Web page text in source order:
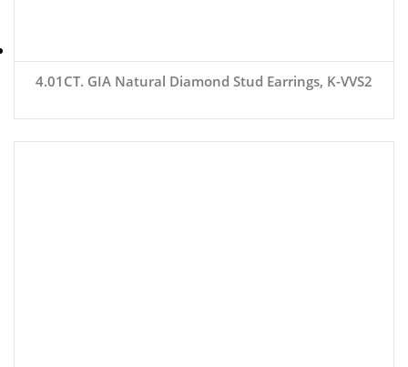
4.01CT. GIA Natural Diamond Stud Earrings, K-VVS2